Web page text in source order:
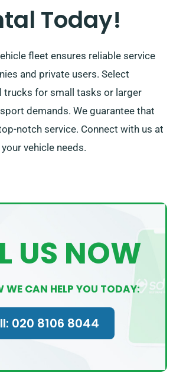
Today!
fleet ensures reliable service
and private users. Select
trucks for small tasks or larger
demands. We guarantee that
notch service. Connect with us at
vehicle needs.
US NOW
WE CAN HELP YOU TODAY:
020 8106 8044